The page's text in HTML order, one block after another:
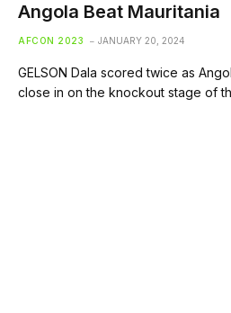
Angola Beat Mauritania
AFCON 2023 JANUARY 20, 2024
GELSON Dala scored twice as
close in on the knockout stage of